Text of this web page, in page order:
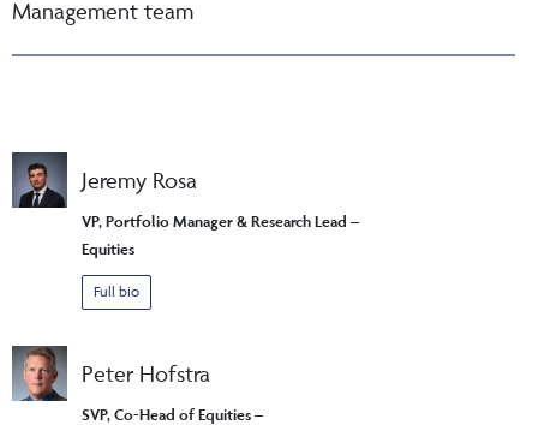
Management team
Jeremy Rosa
VP, Portfolio Manager & Research Lead –
Equities
Full bio
Peter Hofstra
SVP, Co-Head of Equities –